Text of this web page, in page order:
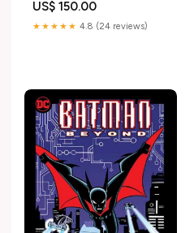
US$ 150.00
★★★★★ 4.8 (24 reviews)